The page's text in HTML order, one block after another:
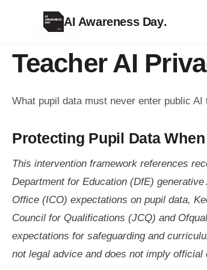
AI Awareness Day.
TEACHER RESOURCE
Teacher AI
What pupil data must never enter public
Protecting Pupil Data
This intervention framework references
Department for Education (DfE)
Office (ICO) expectations on pupil data,
Council for Qualifications (JCQ) and
expectations for safeguarding and
not legal advice and does not imply